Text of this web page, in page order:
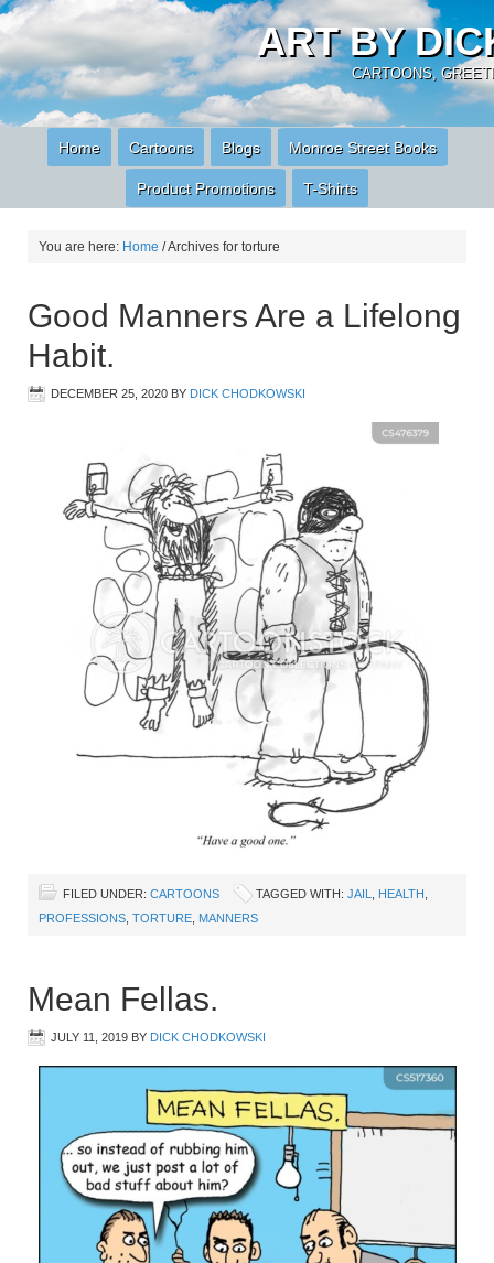
ART BY
CARTOONS,
Home Cartoons Blogs Monroe Street Books
Product Promotions T-Shirts
You are here: Home /Archives for torture
Good Manners Are a Lifelong
Habit.
DECEMBER 25, 2020 BY DICK CHODKOWSKI
FILED UNDER: CARTOONS TAGGED WITH: JAIL HEALTH
PROFESSIONS TORTURE MANNERS
Mean Fellas.
JULY 11, 2019 BY DICK CHODKOWSKI